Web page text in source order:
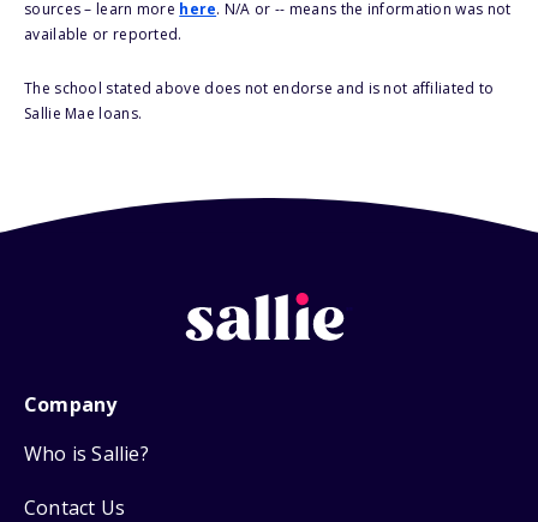
sources – learn more here. N/A or -- means the information was not
available or reported.
The school stated above does not endorse and is not affiliated to
Sallie Mae loans.
Company
Who is Sallie?
Contact Us